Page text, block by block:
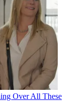
Over All These